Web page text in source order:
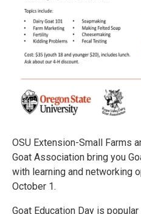
OSU Extension-Small Farms
Goat Association bring you
with learning and networking
October 1.
Goat Education Day is